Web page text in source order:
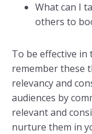
What can I
others to
To be effective in
remember these
relevancy and
audiences by
relevant and
nurture them in